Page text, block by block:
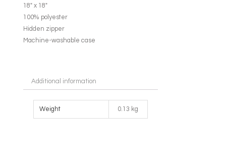
18″ x 18″
100% polyester
Hidden zipper
Machine-washable case
Additional information
Weight 0.13 kg